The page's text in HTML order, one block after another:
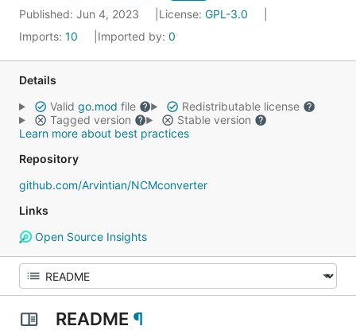
Published: Jun 4, 2023 License: GPL-3.0
Imports: 10 Imported by: 0
Details
Valid go.mod file
Redistributable license
Tagged version
Stable version
Learn more about best practices
Repository
github.com/Arvintian/NCMconverter
Links
Open Source Insights
README ¶